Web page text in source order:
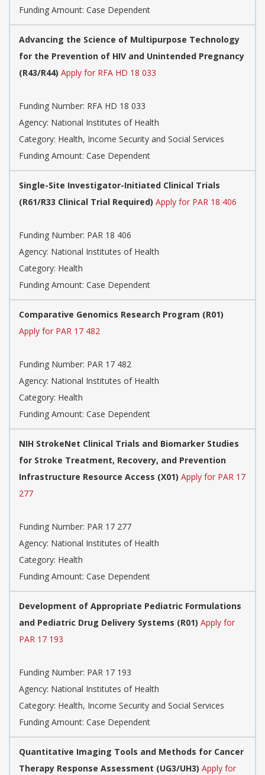
Funding Amount: Case Dependent
Advancing the Science of Multipurpose Technology
for the Prevention of HIV and Unintended Pregnancy
(R43/R44) Apply for RFA HD 18 033
Funding Number: RFA HD 18 033
Agency: National Institutes of Health
Category: Health, Income Security and Social Services
Funding Amount: Case Dependent
Single-Site Investigator-Initiated Clinical Trials
(R61/R33 Clinical Trial Required) Apply for PAR 18 406
Funding Number: PAR 18 406
Agency: National Institutes of Health
Category: Health
Funding Amount: Case Dependent
Comparative Genomics Research Program (R01)
Apply for PAR 17 482
Funding Number: PAR 17 482
Agency: National Institutes of Health
Category: Health
Funding Amount: Case Dependent
NIH StrokeNet Clinical Trials and Biomarker Studies
for Stroke Treatment, Recovery, and Prevention
Infrastructure Resource Access (X01) Apply for PAR 17
277
Funding Number: PAR 17 277
Agency: National Institutes of Health
Category: Health
Funding Amount: Case Dependent
Development of Appropriate Pediatric Formulations
and Pediatric Drug Delivery Systems (R01) Apply for
PAR 17 193
Funding Number: PAR 17 193
Agency: National Institutes of Health
Category: Health, Income Security and Social Services
Funding Amount: Case Dependent
Quantitative Imaging Tools and Methods for Cancer
Therapy Response Assessment (UG3/UH3) Apply for